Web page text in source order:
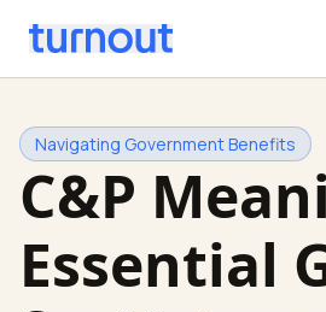
Navigating Government Benefits
C&P
Essential